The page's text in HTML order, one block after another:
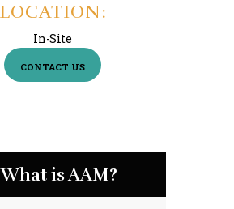
LOCATION:
In-Site
CONTACT US
What is AAM?